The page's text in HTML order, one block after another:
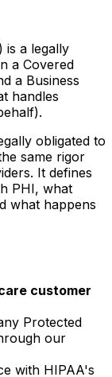
is a legally
a Covered
a Business
handles
obligated to
same rigor
It defines
PHI, what
what happens
customer
Protected
our
with HIPAA's